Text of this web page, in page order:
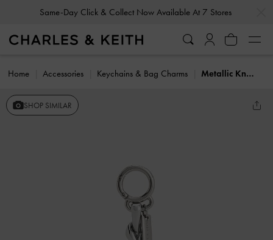
Same-Day Click & Collect Now Available At 7 Stores
Home Accessories Keychains & Bag Charms Metallic Knotted Rope Charm
SHOP SIMILAR